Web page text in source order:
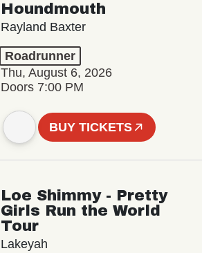
Houndmouth
Rayland Baxter
Roadrunner
Thu, August 6, 2026
Doors 7:00 PM
BUY TICKETS
Loe Shimmy - Pretty
Girls Run the World
Tour
Lakeyah